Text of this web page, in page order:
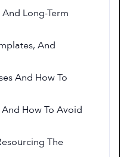
Long-Term
And
And How To
How To Avoid
The